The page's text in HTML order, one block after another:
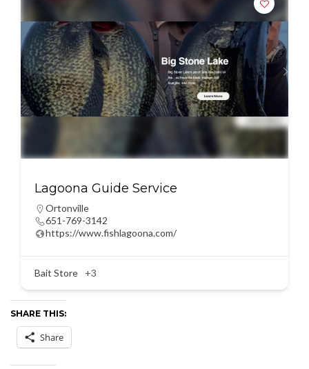
Lagoona Guide Service
Ortonville
651-769-3142
https://www.fishlagoona.com/
Bait Store +3
SHARE THIS:
Share